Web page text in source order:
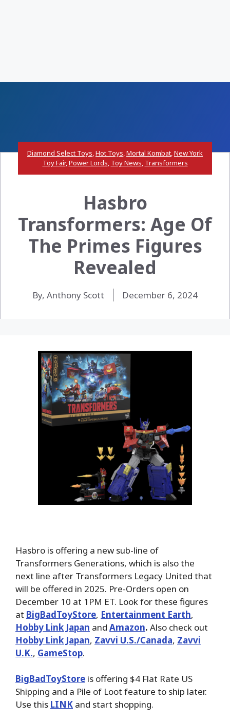
Diamond Select Toys,Hot Toys,Mortal Kombat,New York
Toy Fair,Power Lords, Toy News, Transformers
Hasbro
Transformers: Age Of
The Primes Figures
Revealed
By, Anthony Scott December 6, 2024
Hasbro is offering a new sub-line of
Transformers Generations, which is also the
next line after Transformers Legacy United that
will be offered in 2025. Pre-Orders open on
December 10 at 1PM ET. Look for these figures
at BigBadToyStore, Entertainment Earth,
Hobby Link Japan and Amazon. Also check out
Hobby Link Japan, Zavvi U.S./Canada, Zavvi
U.K., GameStop.
BigBadToyStore is offering $4 Flat Rate US
Shipping and a Pile of Loot feature to ship later.
Use this LINK and start shopping.